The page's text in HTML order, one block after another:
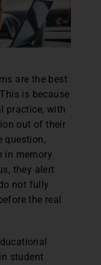
are the best
is because
practice, with
out of their
question,
in memory
they alert
not fully
the real
student